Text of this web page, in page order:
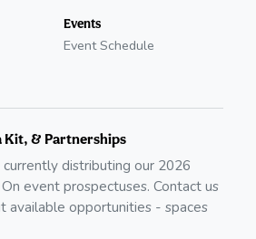
Events
Event Schedule
Kit, & Partnerships
currently distributing our 2026
event prospectuses. Contact us
available opportunities - spaces